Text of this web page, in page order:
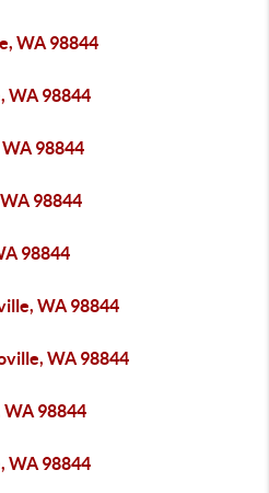
WA 98844
WA 98844
98844
98844
98844
WA 98844
WA 98844
98844
WA 98844